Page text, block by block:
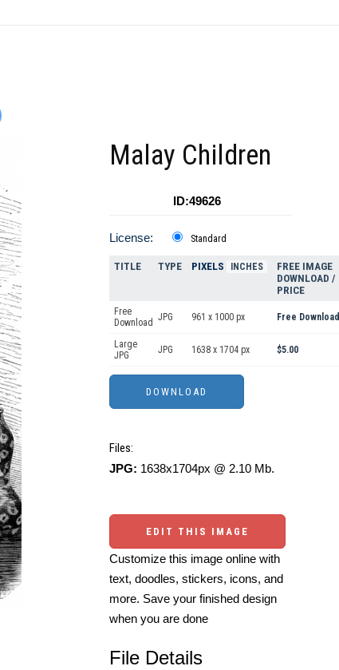
Malay Children
ID:49626
License: Standard
TITLE TYPE PIXELS INCHES
FREE IMAGE
DOWNLOAD /
PRICE
Free
Download JPG 961 x 1000 px Free Download
Large
JPG
JPG 1638 x 1704 px $5.00
Files:
JPG: 1638x1704px @ 2.10 Mb.
EDIT THIS IMAGE
Customize this image online with
text, doodles, stickers, icons, and
more. Save your finished design
when you are done
File Details